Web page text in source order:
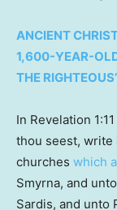
ANCIENT
1,600-YEAR-
THE RIGHTEOUS’
In Revelation
thou seest, write
churches which
Smyrna, and
Sardis, and unto